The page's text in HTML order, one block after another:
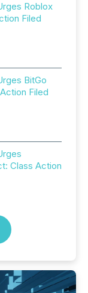
Roblox
Filed
BitGo
Filed
Class Action